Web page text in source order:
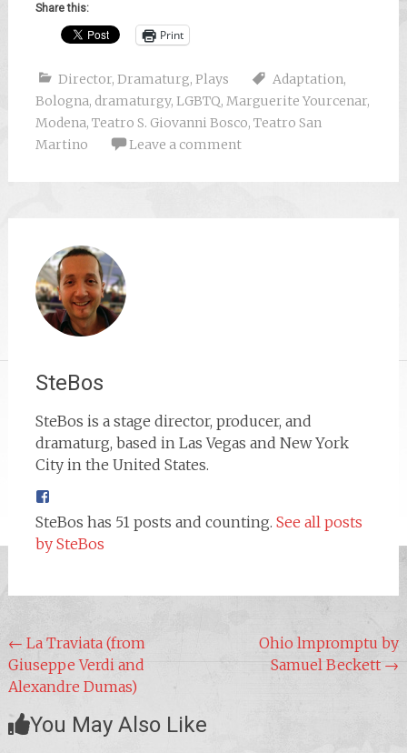
Share this:
Print
Director, Dramaturg, Plays Adaptation,
Bologna, dramaturgy, LGBTQ, Marguerite Yourcenar,
Modena, Teatro S. Giovanni Bosco, Teatro San
Martino
Leave a comment
SteBos
SteBos is a stage director, producer, and
dramaturg, based in Las Vegas and New York
City in the United States.
SteBos has 51 posts and counting. See all posts
by SteBos
Post
navigation
← La Traviata (from
Giuseppe Verdi and
Alexandre Dumas)
Ohio lmpromptu by
Samuel Beckett→
You May Also Like